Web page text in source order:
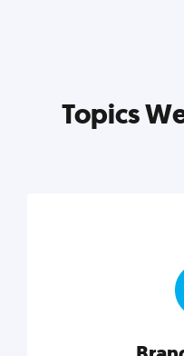
Topics